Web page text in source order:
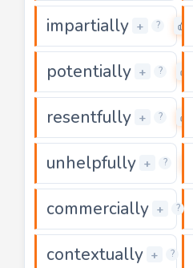
impartially + ?
potentially + ?
resentfully + ?
unhelpfully + ?
commercially + ?
contextually + ?